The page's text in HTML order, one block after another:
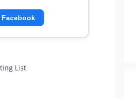
Facebook
List